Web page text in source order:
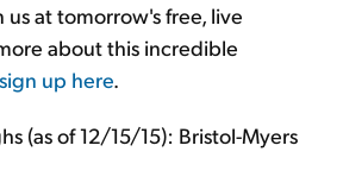
us at tomorrow's free, live
about this incredible
up here.
(as of 12/15/15): Bristol-Myers